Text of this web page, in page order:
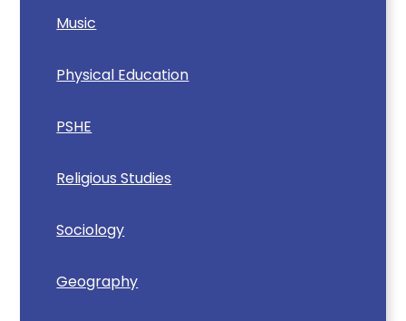
Music
Physical Education
PSHE
Religious Studies
Sociology
Geography